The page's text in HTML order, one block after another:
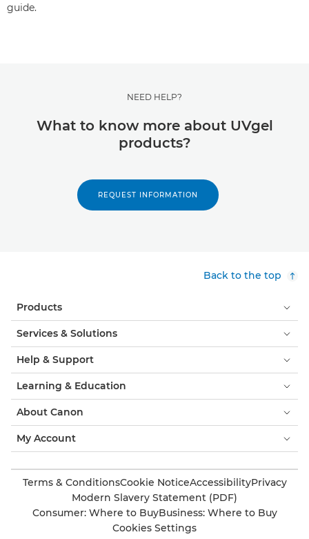
guide.
NEED HELP?
What to know more about UVgel
products?
REQUEST INFORMATION
Back to the top
Products
Services & Solutions
Help & Support
Learning & Education
About Canon
My Account
Terms & ConditionsCookie NoticeAccessibilityPrivacy
Modern Slavery Statement (PDF)
Consumer: Where to BuyBusiness: Where to Buy
Cookies Settings